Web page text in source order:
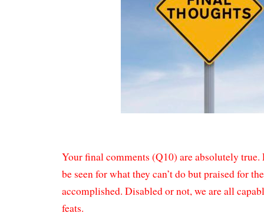
Your final comments (Q10) are absolutely true.
be seen for what they can’t do but praised for
accomplished. Disabled or not, we are all
feats.